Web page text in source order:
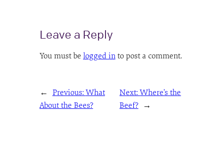
Leave a Reply
You must be logged into post a comment.
← Previous: What
About the Bees?
Next:Where’s the
Beef? →